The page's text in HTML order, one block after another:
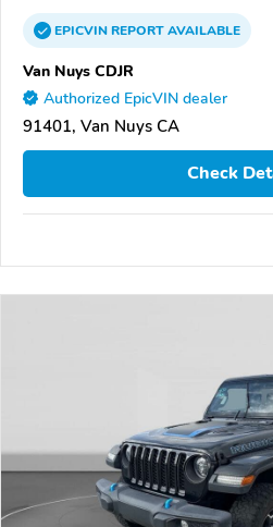
EPICVINREPORTAVAILABLE
Van Nuys CDJR
Authorized EpicVIN dealer
91401, Van Nuys CA
Check